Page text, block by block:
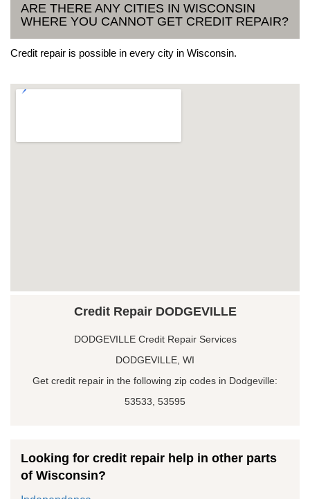
ARE THERE ANY CITIES IN WISCONSIN
WHERE YOU CANNOT GET CREDIT REPAIR?
Credit repair is possible in every city in Wisconsin.
Credit Repair DODGEVILLE
DODGEVILLE Credit Repair Services
DODGEVILLE, WI
Get credit repair in the following zip codes in Dodgeville:
53533, 53595
Looking for credit repair help in other parts
of Wisconsin?